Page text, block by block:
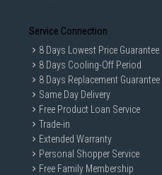
Service Connection
8 Days Lowest Price Guarantee
8 Days Cooling-Off Period
8 Days Replacement Guarantee
Same Day Delivery
Free Product Loan Service
Trade-in
Extended Warranty
Personal Shopper Service
Free Family Membership